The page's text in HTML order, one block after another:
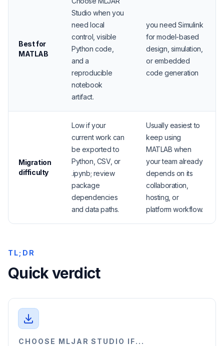
Best for
MATLAB
Studio when you
need local
control, visible
Python code,
and a
reproducible
notebook
artifact.
you need Simulink
for model-based
design, simulation,
or embedded
code generation
Migration
difficulty
Low if your
current work can
be exported to
Python, CSV, or
.ipynb; review
package
dependencies
and data paths.
Usually easiest to
keep using
MATLAB when
your team already
depends on its
collaboration,
hosting, or
platform workflow.
TL;DR
Quick verdict
CHOOSE MLJAR STUDIO IF...